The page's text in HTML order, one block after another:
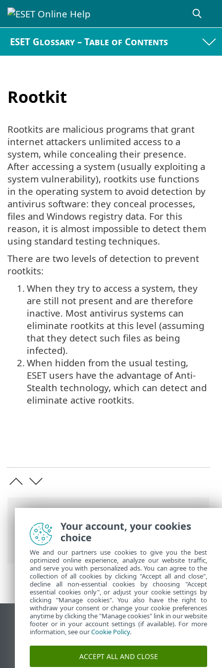
ESET Glossary – Table of Contents
Rootkit
ESET Online Help ESET Glossary
Detections > Rootkit
Rootkits are malicious programs that grant
internet attackers unlimited access to a
system, while concealing their presence.
After accessing a system (usually exploiting a
system vulnerability), rootkits use functions
in the operating system to avoid detection by
antivirus software: they conceal processes,
files and Windows registry data. For this
reason, it is almost impossible to detect them
using standard testing techniques.
There are two levels of detection to prevent
rootkits:
1. When they try to access a system, they
are still not present and are therefore
inactive. Most antivirus systems can
eliminate rootkits at this level (assuming
that they detect such files as being
infected).
2. When hidden from the usual testing,
ESET users have the advantage of Anti-
Stealth technology, which can detect and
eliminate active rootkits.
View desktop site
End of Life
ESET Knowledgebase
Your account, your cookies
choice
We and our partners use cookies to give you the best
optimized online experience, analyze our website traffic,
and serve you with personalized ads. You can agree to the
collection of all cookies by clicking "Accept all and close",
decline all non-essential cookies by choosing "Accept
essential cookies only", or adjust your cookie settings by
clicking "Manage cookies". You also have the right to
withdraw your consent or change your cookie preferences
anytime by clicking the "Manage cookies" link in our website
footer or in your account settings (if available). For more
information, see ourCookie Policy.
ACCEPT ALL AND CLOSE